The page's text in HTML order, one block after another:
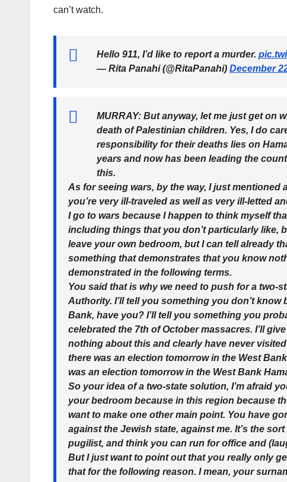
can’t watch.
Hello 911, I’d like to report a murder.
— Rita Panahi (@RitaPanahi) December
MURRAY: But anyway, let me just get on
death of Palestinian children. Yes, I do
responsibility for their deaths lies on
years and now has been leading the
this.
As for seeing wars, by the way, I just mentioned
you’re very ill-traveled as well as very ill-letted
I go to wars because I happen to think myself
including things that you don’t particularly like,
leave your own bedroom, but I can tell already
something that demonstrates that you know
demonstrated in the following terms.
You said that is why we need to push for a two-
Authority. I’ll tell you something you don’t know
Bank, have you? I’ll tell you something you
celebrated the 7th of October massacres. I’ll
nothing about this and clearly have never
there was an election tomorrow in the West
was an election tomorrow in the West Bank
So your idea of a two-state solution, I’m afraid
your bedroom because in this region because
want to make one other main point. You have
against the Jewish state, against me. It’s the
pugilist, and think you can run for office and
But I just want to point out that you really only
that for the following reason. I mean, your